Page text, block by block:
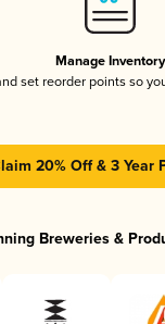
Manage Inventory
set reorder points so
20% Off & 3 Year
Breweries &